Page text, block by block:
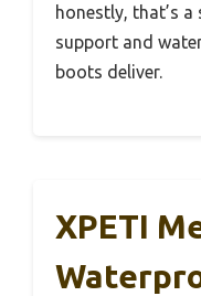
honestly, that’s
support and
boots deliver.
XPETI